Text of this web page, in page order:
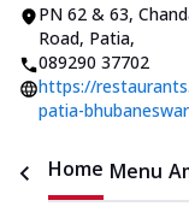
PN 62 & 63,
Road, Patia,
089290 37702
https://
patia-
Home Menu